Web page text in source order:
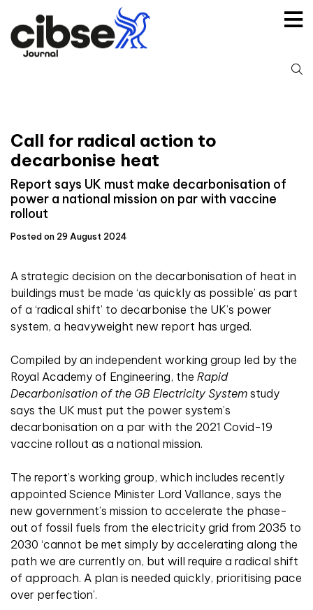
content
Call for radical action to
decarbonise heat
Report says UK must make decarbonisation of
power a national mission on par with vaccine
rollout
Posted on 29 August 2024
A strategic decision on the decarbonisation of heat in
buildings must be made ‘as quickly as possible’ as part
of a ‘radical shift’ to decarbonise the UK’s power
system, a heavyweight new report has urged.
Compiled by an independent working group led by the
Royal Academy of Engineering, the Rapid
Decarbonisation of the GB Electricity System study
says the UK must put the power system’s
decarbonisation on a par with the 2021 Covid-19
vaccine rollout as a national mission.
The report’s working group, which includes recently
appointed Science Minister Lord Vallance, says the
new government’s mission to accelerate the phase-
out of fossil fuels from the electricity grid from 2035 to
2030 ‘cannot be met simply by accelerating along the
path we are currently on, but will require a radical shift
of approach. A plan is needed quickly, prioritising pace
over perfection’.